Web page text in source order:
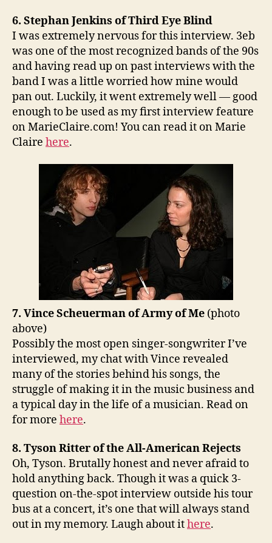
6. Stephan Jenkins of Third Eye Blind
I was extremely nervous for this interview. 3eb
was one of the most recognized bands of the 90s
and having read up on past interviews with the
band I was a little worried how mine would
pan out. Luckily, it went extremely well — good
enough to be used as my first interview feature
on MarieClaire.com! You can read it on Marie
Claire here.
7. Vince Scheuerman of Army of Me (photo
above)
Possibly the most open singer-songwriter I’ve
interviewed, my chat with Vince revealed
many of the stories behind his songs, the
struggle of making it in the music business and
a typical day in the life of a musician. Read on
for more here.
8. Tyson Ritter of the All-American Rejects
Oh, Tyson. Brutally honest and never afraid to
hold anything back. Though it was a quick 3-
question on-the-spot interview outside his tour
bus at a concert, it’s one that will always stand
out in my memory. Laugh about ithere.